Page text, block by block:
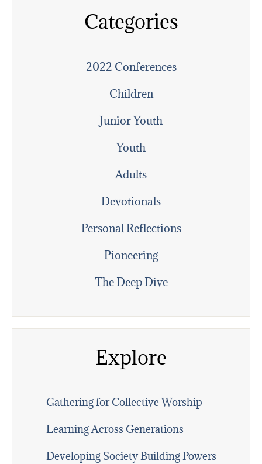
Categories
2022 Conferences
Children
Junior Youth
Youth
Adults
Devotionals
Personal Reflections
Pioneering
The Deep Dive
Explore
Gathering for Collective Worship
Learning Across Generations
Developing Society Building Powers